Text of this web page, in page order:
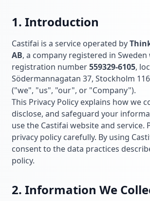
1. Introduction
Castifai is a service operated by
AB, a company registered in
registration number559329-6105,
Södermannagatan 37, Stockholm
("we", "us", "our", or "Company").
This Privacy Policy explains how we
disclose, and safeguard your
use the Castifai website and service.
privacy policy carefully. By using
consent to the data practices
policy.
2. Information We